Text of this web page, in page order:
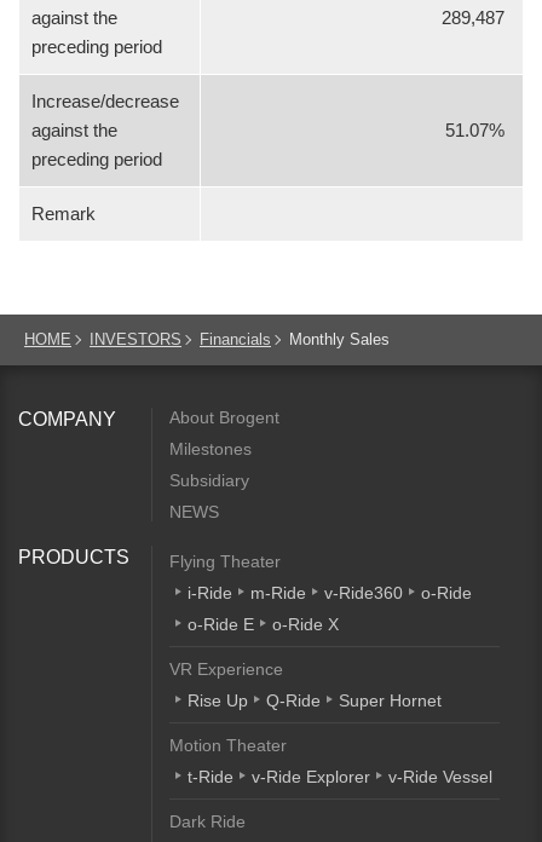
against the
preceding period
289,487
Increase/decrease
against the
preceding period
51.07%
Remark
HOME INVESTORS Financials Monthly Sales
COMPANY
About Brogent
Milestones
Subsidiary
NEWS
PRODUCTS
Flying Theater
i-Ride
m-Ride v-Ride360
o-Ride
o-Ride E
o-Ride X
VR Experience
Rise Up
Q-Ride Super Hornet
Motion Theater
t-Ride
v-Ride Explorer v-Ride Vessel
Dark Ride